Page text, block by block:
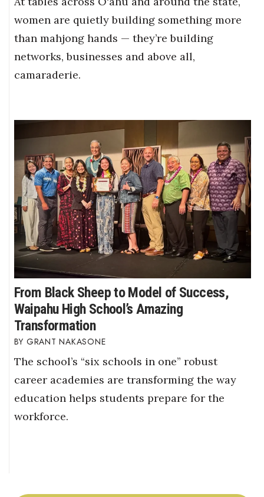
women are quietly building something more
than mahjong hands — they’re building
networks, businesses and above all,
camaraderie.
From Black Sheep to Model of Success,
Waipahu High School’s Amazing
Transformation
GRANT NAKASONE
The school’s “six schools in one” robust
career academies are transforming the way
education helps students prepare for the
workforce.